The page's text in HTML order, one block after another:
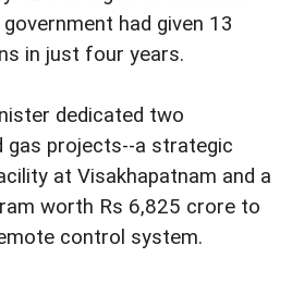
had given 13
in just four years.
dedicated two
gas projects--a strategic
at Visakhapatnam and a
worth Rs 6,825 crore to
control system.